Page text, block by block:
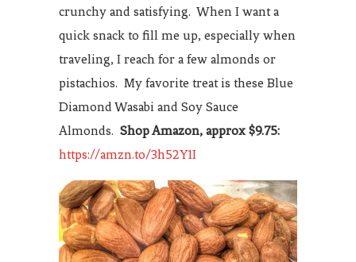
crunchy and satisfying. When I want a
quick snack to fill me up, especially when
traveling, I reach for a few almonds or
pistachios. My favorite treat is these Blue
Diamond Wasabi and Soy Sauce
Almonds. Shop Amazon, approx $9.75:
https://amzn.to/3h52Y1I